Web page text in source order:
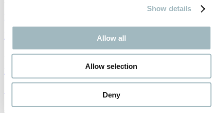
Show details
Allow all
Allow selection
Deny
Big data
Information highways
29/12/2018
Big data
Traffic management
Solving Istanbul's congestion problem
20/12/2018